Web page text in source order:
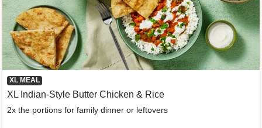
XL MEAL
XL Indian-Style Butter Chicken & Rice
2x the portions for family dinner or leftovers